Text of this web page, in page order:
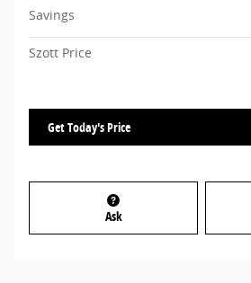
Savings
Szott Price
Get Today's Price
Ask